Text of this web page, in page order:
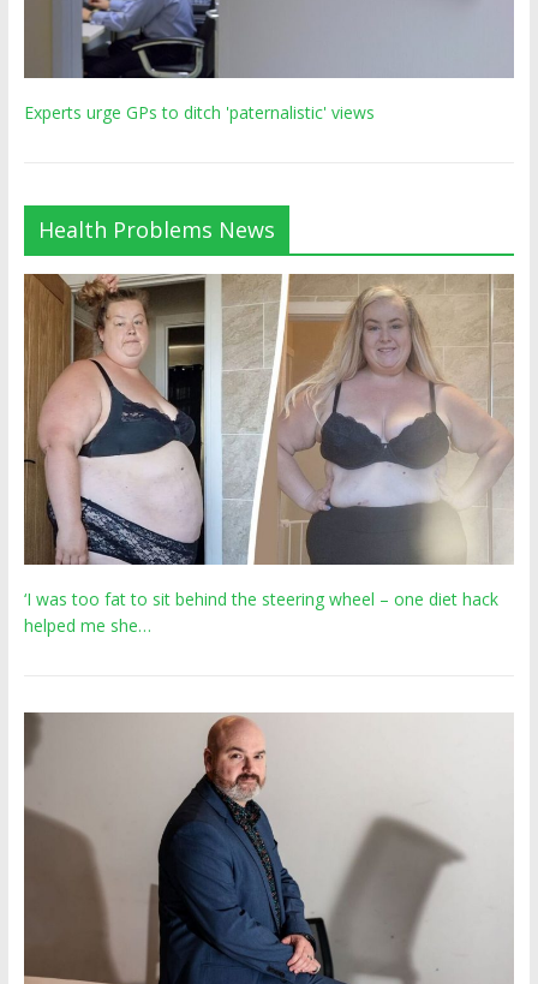
Experts urge GPs to ditch 'paternalistic' views
Health Problems News
‘I was too fat to sit behind the steering wheel – one diet hack
helped me she…